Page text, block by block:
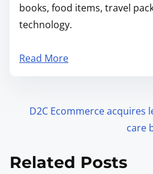
books, food items, travel
technology.
Read More
s
D2C Ecommerce acquires
care
Related Posts